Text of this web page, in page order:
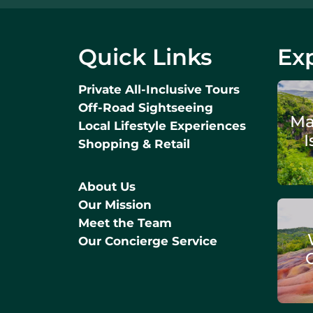
Quick Links
Private All-Inclusive Tours
Off-Road Sightseeing
Local Lifestyle Experiences
Shopping & Retail
About Us
Our Mission
Meet the Team
Our Concierge Service